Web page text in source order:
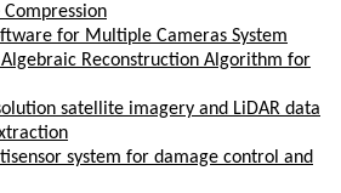
for Multiple Cameras System
Algebraic Reconstruction Algorithm for
satellite imagery and LiDAR data
system for damage control and